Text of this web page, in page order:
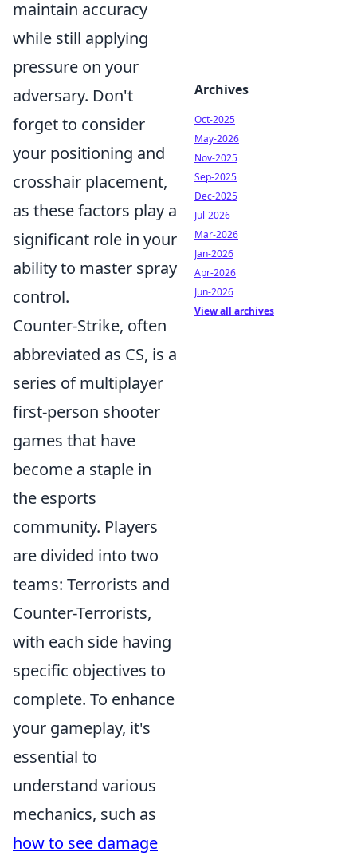
maintain accuracy
while still applying
pressure on your
adversary. Don't
forget to consider
your positioning and
crosshair placement,
as these factors play a
significant role in your
ability to master spray
control.
Counter-Strike, often
abbreviated as CS, is a
series of multiplayer
first-person shooter
games that have
become a staple in
the esports
community. Players
are divided into two
teams: Terrorists and
Counter-Terrorists,
with each side having
specific objectives to
complete. To enhance
your gameplay, it's
essential to
understand various
mechanics, such as
how to see damage
Archives
Oct-2025
May-2026
Nov-2025
Sep-2025
Dec-2025
Jul-2026
Mar-2026
Jan-2026
Apr-2026
Jun-2026
View all archives